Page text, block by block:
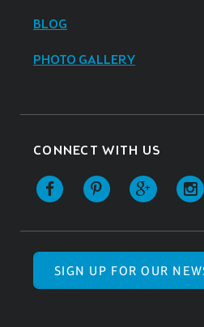
BLOG
PHOTO GALLERY
CONNECT WITH US
SIGN UP FOR OUR